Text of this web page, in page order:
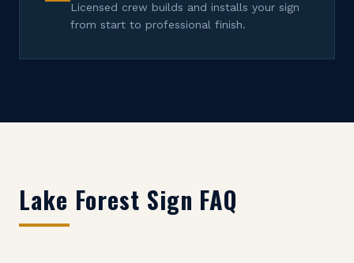
Licensed crew builds and installs your sign
from start to professional finish.
Lake Forest Sign FAQ